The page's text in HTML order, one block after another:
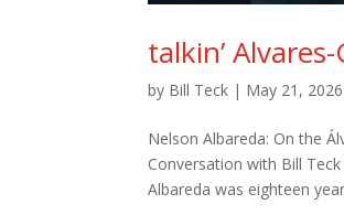
talkin’
by Bill Teck | May 21, 2026
Nelson Albareda: On the
Conversation with Bill
Albareda was eighteen